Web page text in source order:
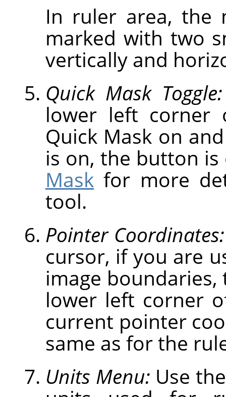
In ruler area, the
marked with two
vertically and
Quick Mask Toggle:
lower left corner
Quick Mask on
is on, the button
Mask for more
tool.
Pointer Coordinates:
cursor, if you are
image
lower left corner
current pointer
same as for the
Units Menu: Use